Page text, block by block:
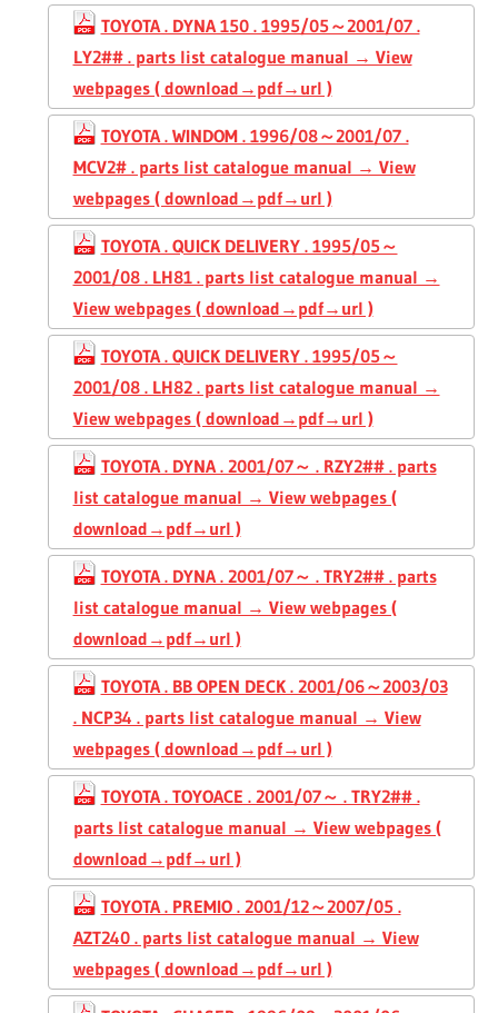
TOYOTA . DYNA 150 . 1995/05～2001/07 .
LY2## . parts list catalogue manual → View
webpages ( download→pdf→url )
TOYOTA . WINDOM . 1996/08～2001/07 .
MCV2# . parts list catalogue manual → View
webpages ( download→pdf→url )
TOYOTA . QUICK DELIVERY . 1995/05～
2001/08 . LH81 . parts list catalogue manual →
View webpages ( download→pdf→url )
TOYOTA . QUICK DELIVERY . 1995/05～
2001/08 . LH82 . parts list catalogue manual →
View webpages ( download→pdf→url )
TOYOTA . DYNA . 2001/07～ . RZY2## . parts
list catalogue manual → View webpages (
download→pdf→url )
TOYOTA . DYNA . 2001/07～ . TRY2## . parts
list catalogue manual → View webpages (
download→pdf→url )
TOYOTA . BB OPEN DECK . 2001/06～2003/03
. NCP34 . parts list catalogue manual → View
webpages ( download→pdf→url )
TOYOTA . TOYOACE . 2001/07～ . TRY2## .
parts list catalogue manual → View webpages (
download→pdf→url )
TOYOTA . PREMIO . 2001/12～2007/05 .
AZT240 . parts list catalogue manual → View
webpages ( download→pdf→url )